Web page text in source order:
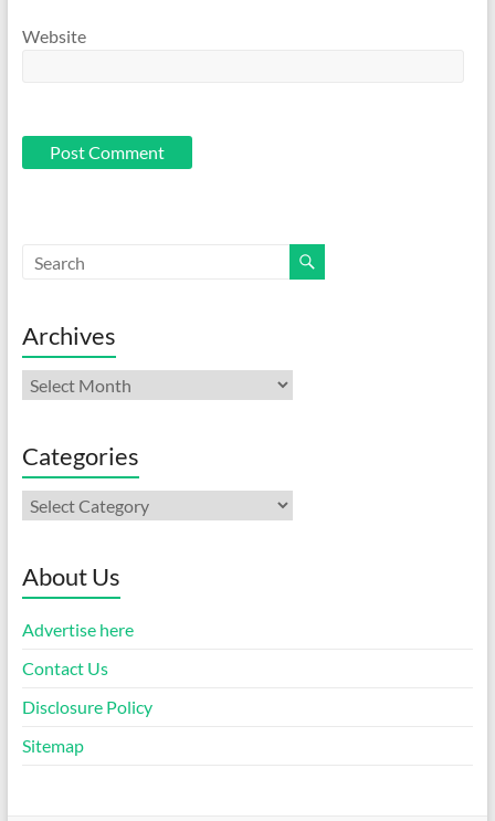
Website
Archives
Archives
Categories
Categories
About Us
Advertise here
Contact Us
Disclosure Policy
Sitemap